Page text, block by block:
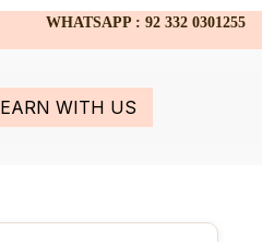
WHATSAPP : 92 332 0301255
EARN WITH US